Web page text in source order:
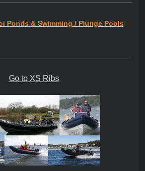
Ponds & Swimming / Plunge Pools
Go to XS Ribs